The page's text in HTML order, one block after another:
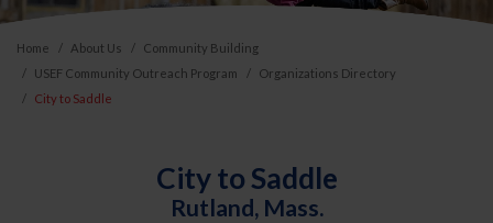
Home About Us
Community Building
USEF Community Outreach Program
Organizations Directory
City to Saddle
City to Saddle
Rutland, Mass.